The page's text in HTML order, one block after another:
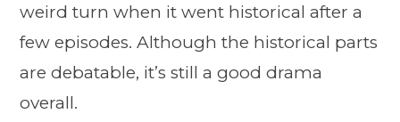
weird turn when it went historical after a
few episodes. Although the historical parts
are debatable, it’s still a good drama
overall.